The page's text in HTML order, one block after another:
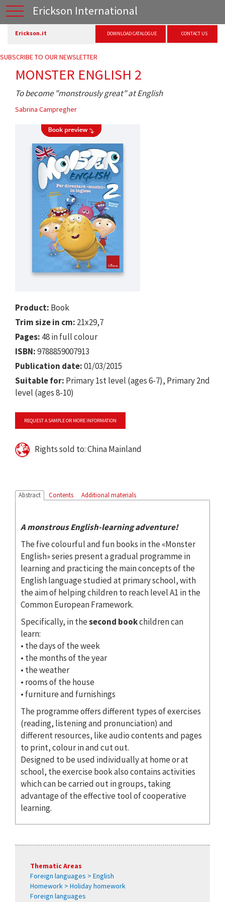
Erickson International
Erickson.it DOWNLOAD CATALOGUE CONTACT US
SUBSCRIBE TO OUR NEWSLETTER
MONSTER ENGLISH 2
To become "monstrously great" at English
Sabrina Campregher
Product: Book
Trim size in cm: 21x29,7
Pages: 48 in full colour
ISBN:9788859007913
Publication date:01/03/2015
Suitable for: Primary 1st level (ages 6-7), Primary 2nd
level (ages 8-10)
REQUEST A SAMPLE OR MORE INFORMATION
Rights sold to: China Mainland
Abstract Contents Additional materials
A monstrous English-learning adventure!
The five colourful and fun books in the «Monster
English» series present a gradual programme in
learning and practicing the main concepts of the
English language studied at primary school, with
the aim of helping children to reach level A1 in the
Common European Framework.
Specifically, in thesecond bookchildren can
learn:
• the days of the week
• the months of the year
• the weather
• rooms of the house
• furniture and furnishings
The programme offers different types of exercises
(reading, listening and pronunciation) and
different resources, like audio contents and pages
to print, colour in and cut out.
Designed to be used individually at home or at
school, the exercise book also contains activities
which can be carried out in groups, taking
advantage of the effective tool of cooperative
learning.
Thematic Areas
Foreign languages > English
Homework > Holiday homework
Foreign languages